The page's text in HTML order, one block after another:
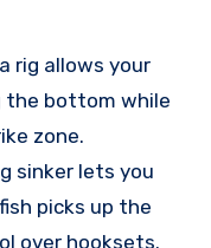
rig allows your
the bottom while
zone.
sinker lets you
picks up the
over hooksets.